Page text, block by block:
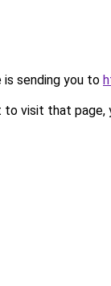
is sending you to
visit that page,